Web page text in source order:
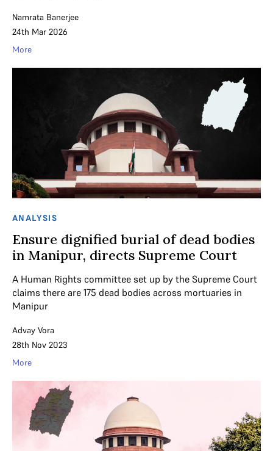
Namrata Banerjee
24th Mar 2026
More
ANALYSIS
Ensure dignified burial of dead bodies
in Manipur, directs Supreme Court
A Human Rights committee set up by the Supreme Court
claims there are 175 dead bodies across mortuaries in
Manipur
Advay Vora
28th Nov 2023
More